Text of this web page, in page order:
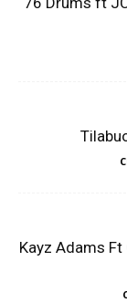
Kayz Adams Ft